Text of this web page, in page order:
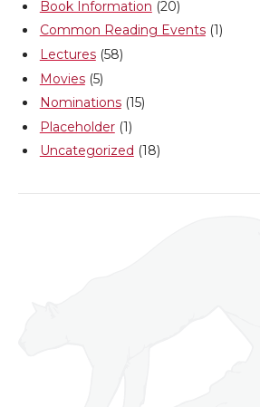
k
n
Book Information (20)
Common Reading Events(1)
Lectures(58)
Movies(5)
Nominations(15)
Placeholder(1)
Uncategorized (18)